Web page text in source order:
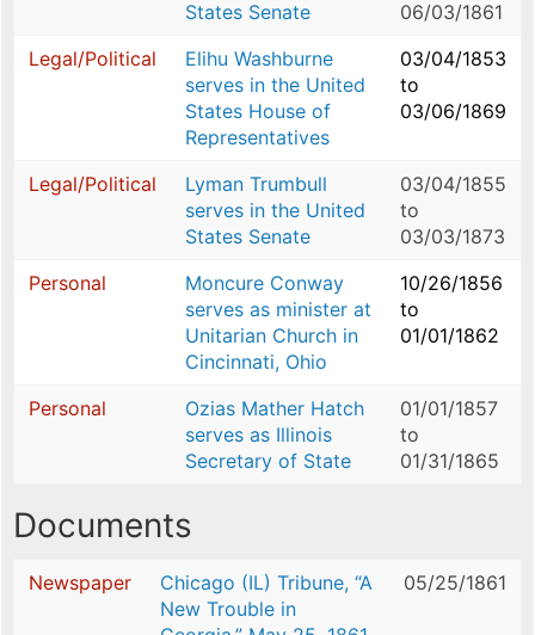
States Senate
06/03/1861
Legal/Political
Elihu Washburne
serves in the United
States House of
Representatives
03/04/1853
to
03/06/1869
Legal/Political
Lyman Trumbull
serves in the United
States Senate
03/04/1855
to
03/03/1873
Personal
Moncure Conway
serves as minister at
Unitarian Church in
Cincinnati, Ohio
10/26/1856
to
01/01/1862
Personal
Ozias Mather Hatch
serves as Illinois
Secretary of State
01/01/1857
to
01/31/1865
Documents
Newspaper
Chicago (IL) Tribune, “A
New Trouble in
05/25/1861